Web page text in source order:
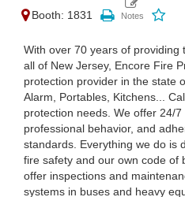
Booth: 1831
With over 70 years of
all of New Jersey, Encore Fire
protection provider in the state
Alarm, Portables, Kitchens...
protection needs. We offer 24/
professional behavior, and
standards. Everything we do
fire safety and our own code of
offer inspections and
systems in buses and heavy